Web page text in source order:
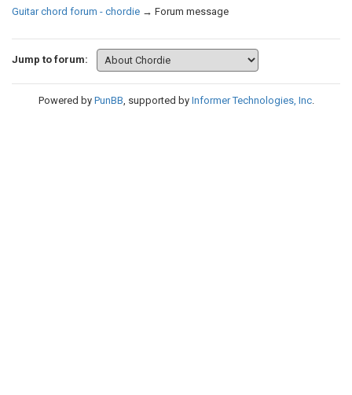
Guitar chord forum - chordie → Forum message
Jump to forum:
Powered by PunBB, supported by Informer Technologies, Inc.